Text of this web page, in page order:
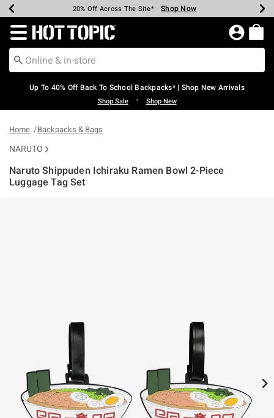
Earn Hot Cash Every $40 Spent* Shop Now
20% Off Across The Site* Shop Now
Up To 50% Off Select Styles* Shop Now
Up To 60% Off Clearance* Shop Now
Free Pickup In-Store* Shop Now
Free Shipping Over $75* Shop Now
Redirect to Hot Topic Home Page
Up To 40% Off Back To School Backpacks* | Shop New Arrivals
Shop Sale • Shop New
Home Backpacks & Bags
NARUTO
Naruto Shippuden Ichiraku Ramen Bowl 2-Piece
Luggage Tag Set